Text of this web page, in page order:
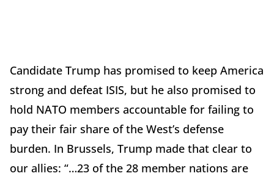
Candidate Trump has promised to keep America
strong and defeat ISIS, but he also promised to
hold NATO members accountable for failing to
pay their fair share of the West’s defense
burden. In Brussels, Trump made that clear to
our allies: “…23 of the 28 member nations are